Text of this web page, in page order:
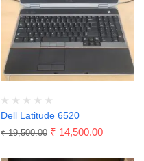
Dell Latitude 6520
₹19,500.00 ₹ 14,500.00